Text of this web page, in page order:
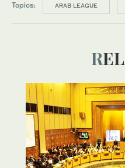
Topics: ARAB LEAGUE